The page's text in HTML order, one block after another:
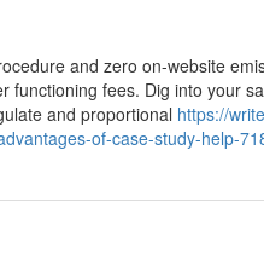
and zero on-website
fees. Dig into your
and proportional https://
of-case-study-help-